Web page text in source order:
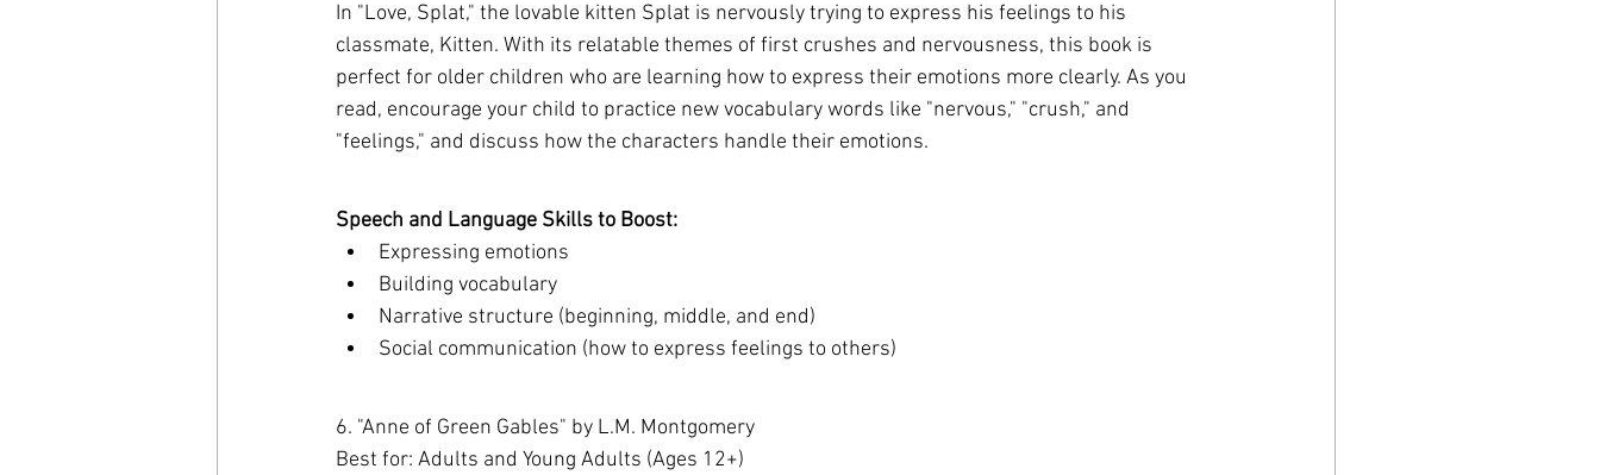
In "Love, Splat," the lovable kitten Splat is nervously trying to express his feelings to his
classmate, Kitten. With its relatable themes of first crushes and nervousness, this book is
perfect for older children who are learning how to express their emotions more clearly. As you
read, encourage your child to practice new vocabulary words like "nervous," "crush," and
"feelings," and discuss how the characters handle their emotions.
Speech and Language Skills to Boost:
Expressing emotions
Building vocabulary
Narrative structure (beginning, middle, and end)
Social communication (how to express feelings to others)
6. "Anne of Green Gables" by L.M. Montgomery
Best for: Adults and Young Adults (Ages 12+)